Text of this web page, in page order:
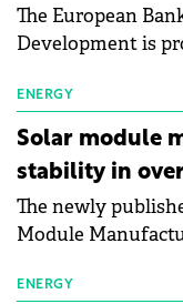
The European
Development is
electric vehicle
Central Europe.
ENERGY
Solar module
stability in
The newly
Module
manufacturing
ENERGY